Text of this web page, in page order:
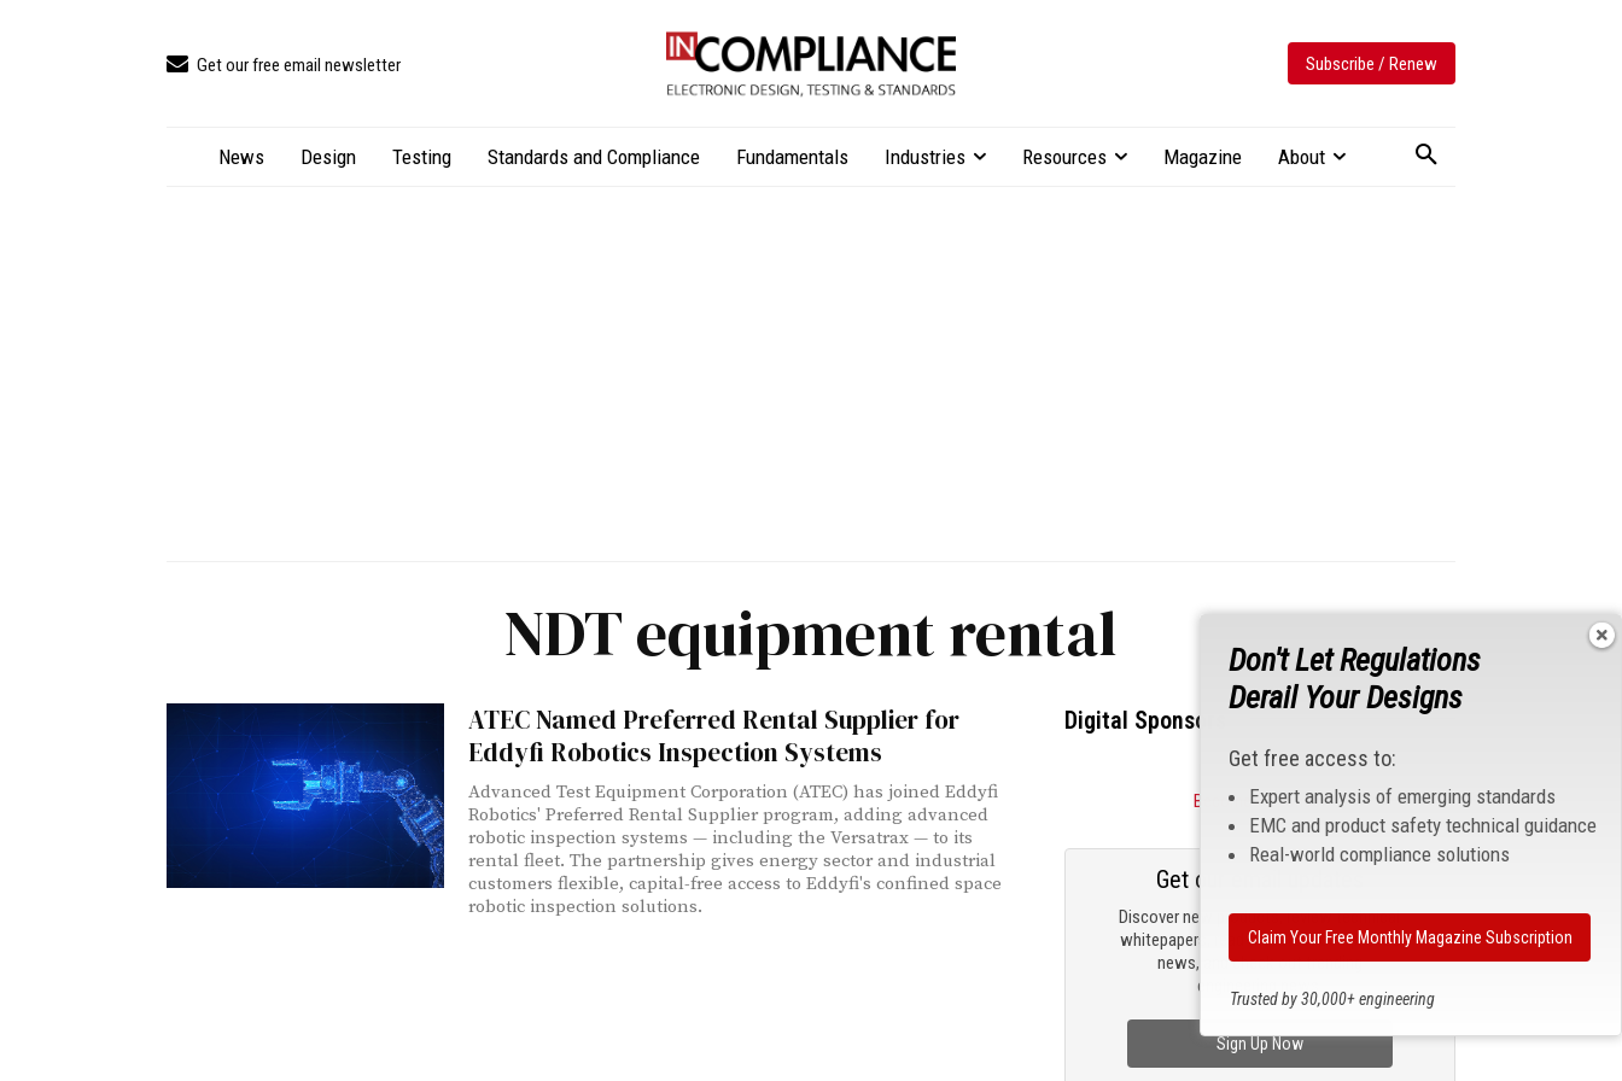
Get our free email newsletter Subscribe / Renew
News Design Testing Standards and Compliance Fundamentals Industries Resources Magazine About
NDT equipment rental
ATEC Named Preferred Rental Supplier for
Eddyfi Robotics Inspection Systems
Advanced Test Equipment Corporation (ATEC) has joined Eddyfi
Robotics' Preferred Rental Supplier program, adding advanced
robotic inspection systems — including the Versatrax — to its
rental fleet. The partnership gives energy sector and industrial
customers flexible, capital-free access to Eddyfi's confined space
robotic inspection solutions.
Digital Sponsors
Become a Sponsor
Discover new products, review technical
whitepapers, read the latest compliance
news, and check out trending
engineering news.
Get our email updates
Sign Up Now
Don't Let Regulations
Derail Your Designs
Get free access to:
Expert analysis of emerging standards
EMC and product safety technical guidance
Real-world compliance solutions
Trusted by 30,000+ engineering
Claim Your Free Monthly Magazine Subscription